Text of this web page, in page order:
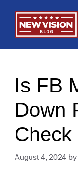
content
Is FB
Down
Check
August 4, 2024 by